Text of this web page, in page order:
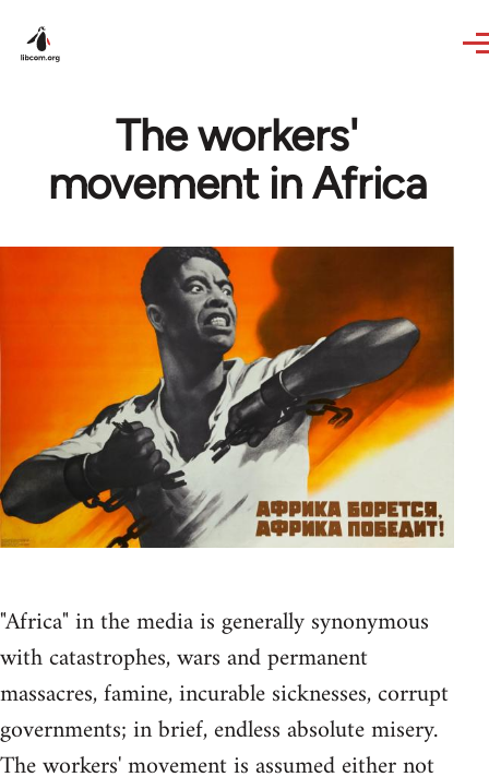
The workers'
movement in Africa
"Africa" in the media is generally synonymous
with catastrophes, wars and permanent
massacres, famine, incurable sicknesses, corrupt
governments; in brief, endless absolute misery.
The workers' movement is assumed either not